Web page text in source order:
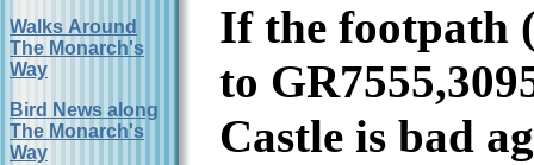
Walks Around
The Monarch's
Way
Bird News along
The Monarch's
Way
If the footpath
to
Castle is bad